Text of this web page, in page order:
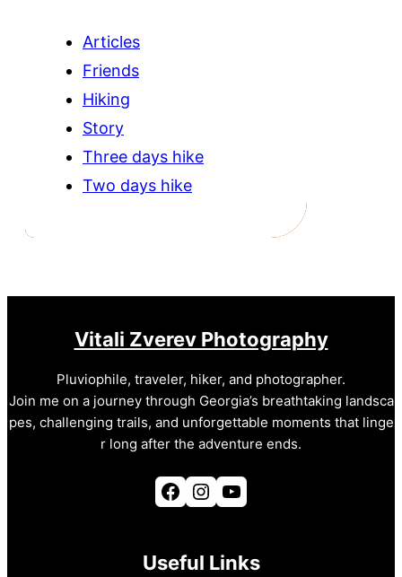
Articles
Friends
Hiking
Story
Three days hike
Two days hike
Vitali Zverev Photography
Pluviophile, traveler, hiker, and photographer.
Join me on a journey through Georgia’s breathtaking landsca
pes, challenging trails, and unforgettable moments that linge
r long after the adventure ends.
Facebook Instagram YouTube
Useful Links